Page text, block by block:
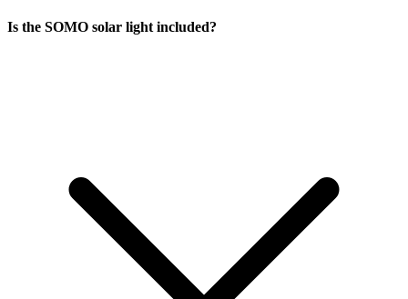
Is the SOMO solar light included?